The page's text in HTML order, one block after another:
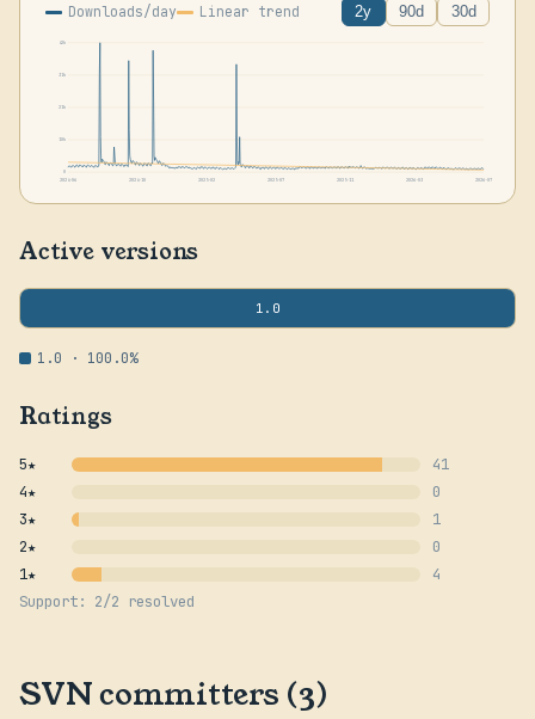
Downloads/day Linear trend 2y 90d 30d
42k
31k
21k
10k
2024-06
2024-10 2025-02 2025-07 2025-11 2026-03 2026-07
Active versions
1.0
1.0 · 100.0%
Ratings
5★
41
4★
0
3★
1
2★
0
1★
4
Support: 2/2 resolved
SVN committers (3)